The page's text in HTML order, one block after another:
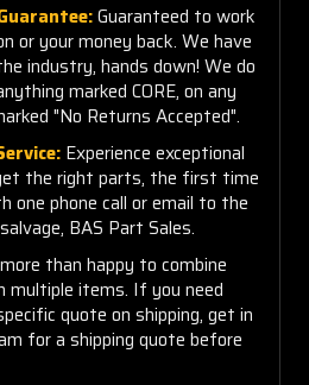
Guaranteed to work
or your money back. We have
industry, hands down! We do
marked CORE, on any
"No Returns Accepted".
Experience exceptional
the right parts, the first time
one phone call or email to the
BAS Part Sales.
than happy to combine
multiple items. If you need
quote on shipping, get in
for a shipping quote before